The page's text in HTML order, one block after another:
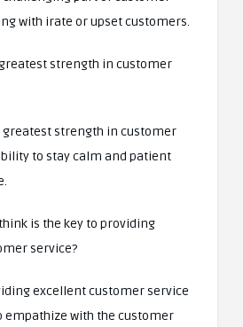
with irate or upset customers.
greatest strength in customer
greatest strength in customer
to stay calm and patient
is the key to providing
service?
excellent customer service
empathize with the customer